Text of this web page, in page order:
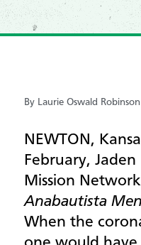
By Laurie Oswald Robinson
NEWTON,
February,
Mission
Anabautista
When the